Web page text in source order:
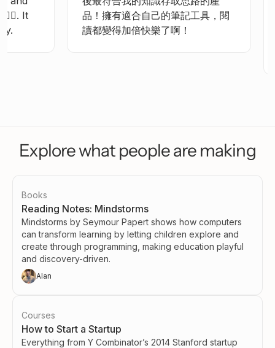
It
品！擁有適合自己的筆記工具，閱
讀都變得加倍快樂了啊！
Explore what people are making
Books
Reading Notes: Mindstorms
Mindstorms by Seymour Papert shows how computers
can transform learning by letting children explore and
create through programming, making education playful
and discovery-driven.
Alan
Courses
How to Start a Startup
Everything from Y Combinator’s 2014 Stanford startup